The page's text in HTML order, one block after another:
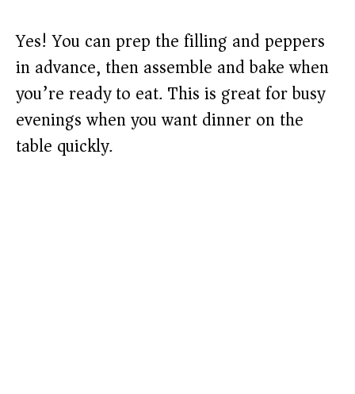
Yes! You can prep the filling and peppers
in advance, then assemble and bake when
you’re ready to eat. This is great for busy
evenings when you want dinner on the
table quickly.